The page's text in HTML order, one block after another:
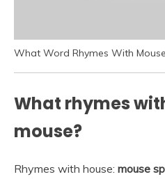
What Word Rhymes With
What rhymes
mouse?
Rhymes with house: mouse